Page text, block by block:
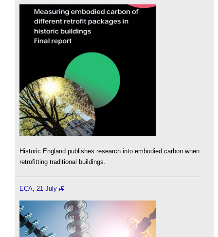
Historic England publishes research into embodied carbon when
retrofitting traditional buildings.
ECA, 21 July